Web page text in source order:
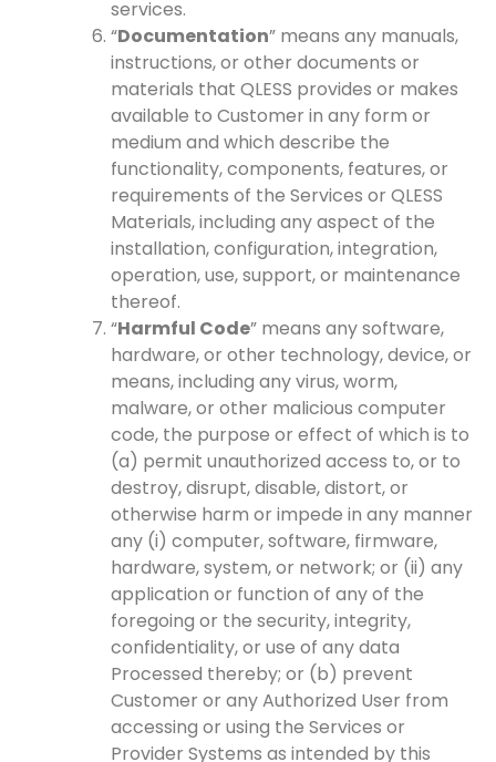
services.
“Documentation” means any manuals,
instructions, or other documents or
materials that QLESS provides or makes
available to Customer in any form or
medium and which describe the
functionality, components, features, or
requirements of the Services or QLESS
Materials, including any aspect of the
installation, configuration, integration,
operation, use, support, or maintenance
thereof.
“Harmful Code” means any software,
hardware, or other technology, device, or
means, including any virus, worm,
malware, or other malicious computer
code, the purpose or effect of which is to
(a) permit unauthorized access to, or to
destroy, disrupt, disable, distort, or
otherwise harm or impede in any manner
any (i) computer, software, firmware,
hardware, system, or network; or (ii) any
application or function of any of the
foregoing or the security, integrity,
confidentiality, or use of any data
Processed thereby; or (b) prevent
Customer or any Authorized User from
accessing or using the Services or
Provider Systems as intended by this